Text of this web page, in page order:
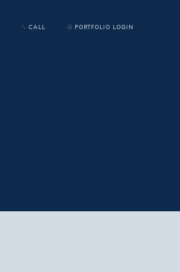
CALL PORTFOLIO LOGIN